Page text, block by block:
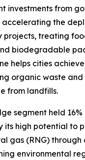
investments from
the
treating
biodegradable
helps cities
organic waste and
from landfills.
segment held
its high potential to
gas (RNG) through
environmental